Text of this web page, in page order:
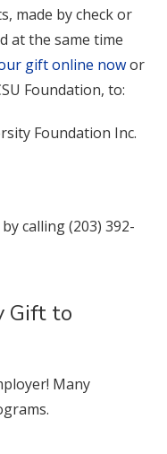
made by check or
at the same time
gift online nowor
Foundation, to:
Foundation Inc.
calling (203) 392-
Gift to
Many